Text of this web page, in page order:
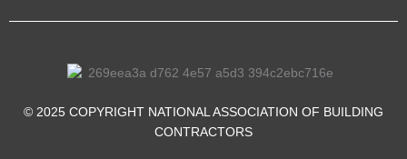
o
k
f
d
n
i
n
e
b
© 2025 COPYRIGHT NATIONAL ASSOCIATION OF BUILDING
CONTRACTORS